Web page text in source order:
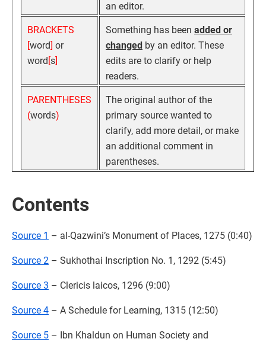
an editor.
BRACKETS
[word] or
word [s]
Something has been added or
changed by an editor. These
edits are to clarify or help
readers.
PARENTHESES
(words)
The original author of the
primary source wanted to
clarify, add more detail, or make
an additional comment in
parentheses.
Contents
Source 1 – al-Qazwini’s Monument of Places, 1275 (0:40)
Source 2 – Sukhothai Inscription No. 1, 1292 (5:45)
Source 3 – Clericis laicos, 1296 (9:00)
Source 4 – A Schedule for Learning, 1315 (12:50)
Source 5 – Ibn Khaldun on Human Society and